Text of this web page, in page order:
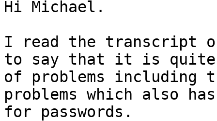
Hi Michael.
I read the transcript
to say that it is quite
of problems including
problems which also
for passwords.